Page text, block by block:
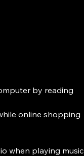
by reading
online shopping
when playing music